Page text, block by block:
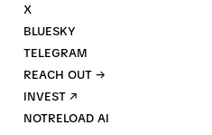
X
BLUESKY
TELEGRAM
REACH OUT →
INVEST ↗
NOTRELOAD AI